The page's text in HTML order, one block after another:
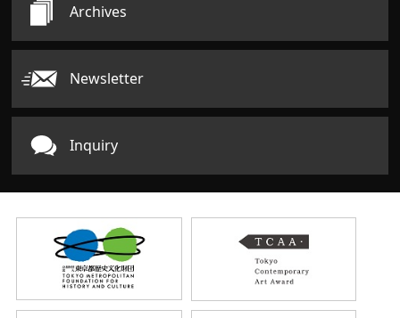
Archives
Newsletter
Inquiry